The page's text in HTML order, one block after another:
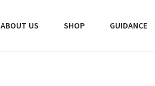
ABOUT US SHOP GUIDANCE